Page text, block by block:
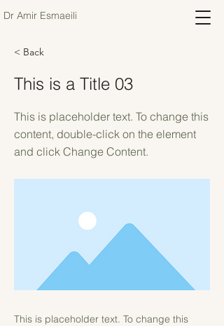
Dr Amir Esmaeili
< Back
This is a Title 03
This is placeholder text. To change this
content, double-click on the element
and click Change Content.
This is placeholder text. To change this